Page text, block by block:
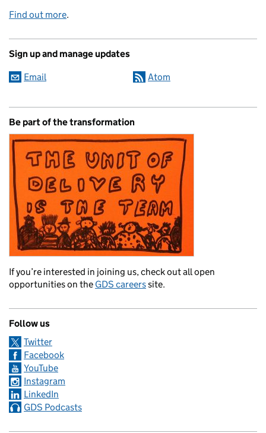
Find out more.
Sign up and manage updates
Email Atom
Be part of the transformation
If you’re interested in joining us, check out all open
opportunities on the GDS careerssite.
Follow us
Twitter
Facebook
YouTube
Instagram
LinkedIn
GDS Podcasts